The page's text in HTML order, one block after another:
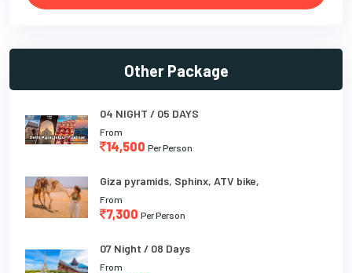
Other Package
04 NIGHT / 05 DAYS
From
14,500 Per Person
Giza pyramids, Sphinx, ATV bike,
From
7,300 Per Person
07 Night / 08 Days
From